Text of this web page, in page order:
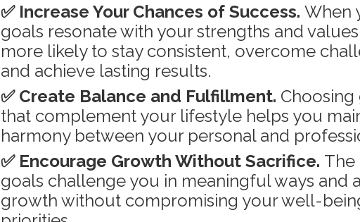
✅ Increase Your Chances of Success. When
goals resonate with your strengths and
more likely to stay consistent, overcome
and achieve lasting results.
✅ Create Balance and Fulfillment. Choosing
that complement your lifestyle helps you
harmony between your personal and
✅ Encourage Growth Without Sacrifice. The
goals challenge you in meaningful ways and
growth without compromising your well-